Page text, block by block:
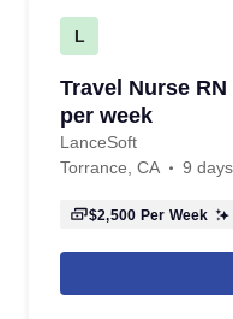
L
Travel Nurse
per week
LanceSoft
Torrance, CA
9
$2,500 Per Week